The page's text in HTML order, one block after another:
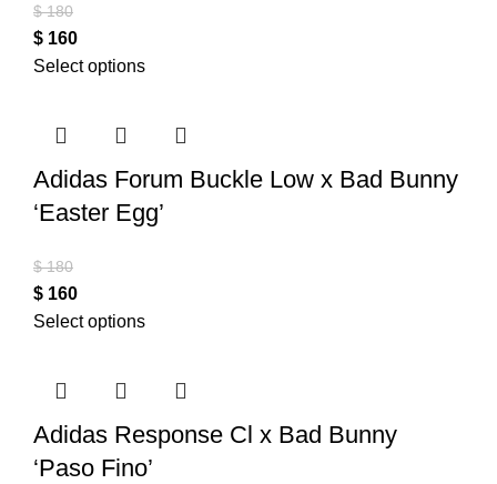
$180
$ 160
Select options
Adidas Forum Buckle Low x Bad Bunny
‘Easter Egg’
$180
$ 160
Select options
Adidas Response Cl x Bad Bunny
‘Paso Fino’